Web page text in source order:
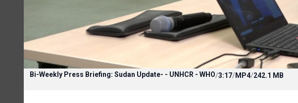
Bi-Weekly Press Briefing: Sudan Update- - UNHCR - WHO/3:17/MP4/242.1 MB